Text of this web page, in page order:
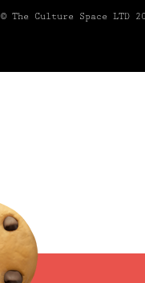
© The Culture Space LTD